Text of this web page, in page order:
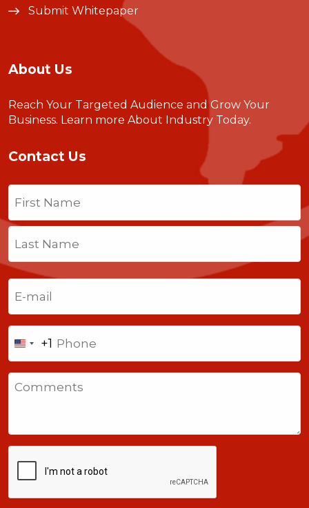
Submit Whitepaper
About Us
Reach Your Targeted Audience and Grow Your
Business. Learn more About Industry Today.
Contact Us
Name
Last
United
States
+1
+1